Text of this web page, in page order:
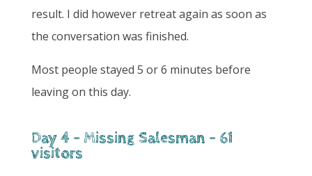
result. I did however retreat again as soon as
the conversation was finished.
Most people stayed 5 or 6 minutes before
leaving on this day.
Day 4 - Missing Salesman - 61
visitors